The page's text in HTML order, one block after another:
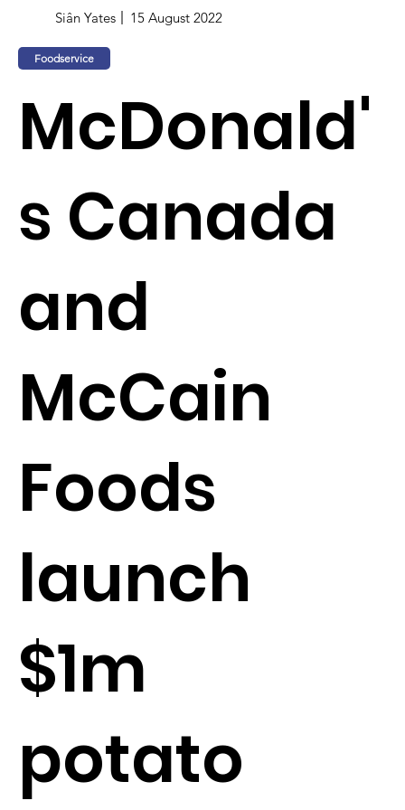
Siân Yates 15 August 2022
Foodservice
McDonald'
s Canada
and
McCain
Foods
launch
$1m
potato